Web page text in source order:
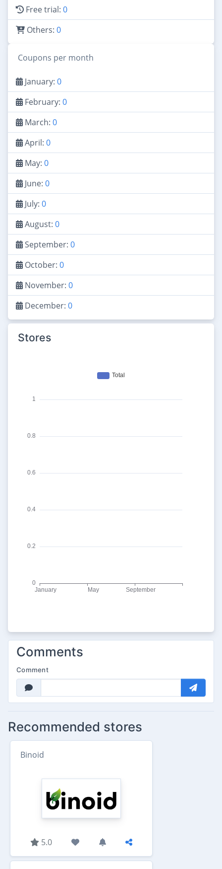
Free trial: 0
Others: 0
Coupons per month
January: 0
February: 0
March: 0
April: 0
May: 0
June: 0
July: 0
August: 0
September: 0
October: 0
November: 0
December: 0
Stores
Comments
Comment
Recommended stores
Binoid
5.0